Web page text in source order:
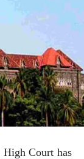
High Court has